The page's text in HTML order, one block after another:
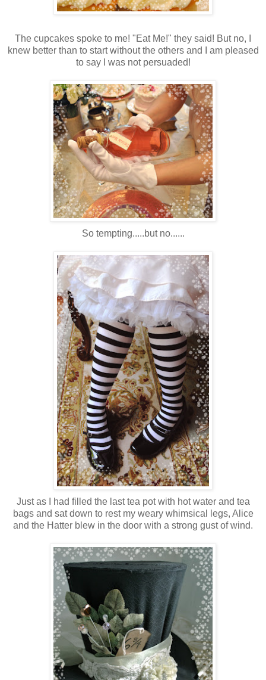
The cupcakes spoke to me! "Eat Me!" they said! But no, I
knew better than to start without the others and I am pleased
to say I was not persuaded!
So tempting.....but no......
Just as I had filled the last tea pot with hot water and tea
bags and sat down to rest my weary whimsical legs, Alice
and the Hatter blew in the door with a strong gust of wind.